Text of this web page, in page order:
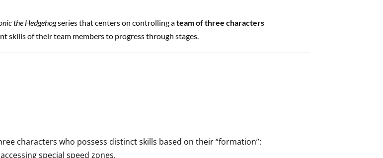
the Hedgehogseries that centers on controlling ateam of three characters
skills of their team members to progress through stages.
characters who possess distinct skills based on their “formation”:
special speed zones.